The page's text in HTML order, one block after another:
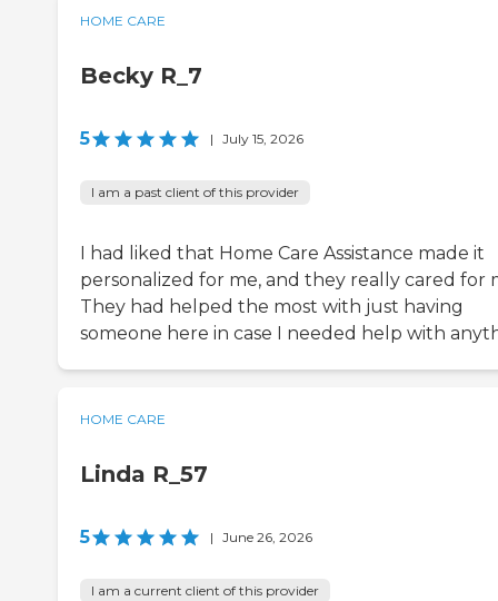
HOME CARE
Becky R_7
5 | July 15, 2026
I am a past client of this provider
I had liked that Home Care Assistance made it
personalized for me, and they really cared for
They had helped the most with just having
someone here in case I needed help with
HOME CARE
Linda R_57
5 | June 26, 2026
I am a current client of this provider